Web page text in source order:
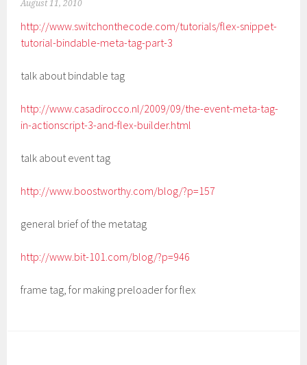
August 11, 2010
http://www.switchonthecode.com/tutorials/flex-snippet-
tutorial-bindable-meta-tag-part-3
talk about bindable tag
http://www.casadirocco.nl/2009/09/the-event-meta-tag-
in-actionscript-3-and-flex-builder.html
talk about event tag
http://www.boostworthy.com/blog/?p=157
general brief of the metatag
http://www.bit-101.com/blog/?p=946
frame tag, for making preloader for flex